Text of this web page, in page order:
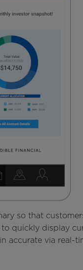
so that
quickly display
accurate via real-